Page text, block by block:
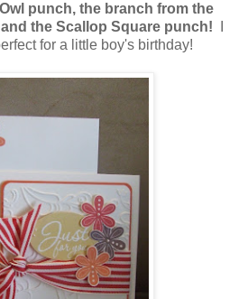
punch, the branch from the
the Scallop Square punch!
for a little boy's birthday!